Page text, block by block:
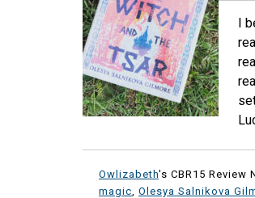
I
Owlizabeth's CBR15 Review
magic Olesya Salnikova